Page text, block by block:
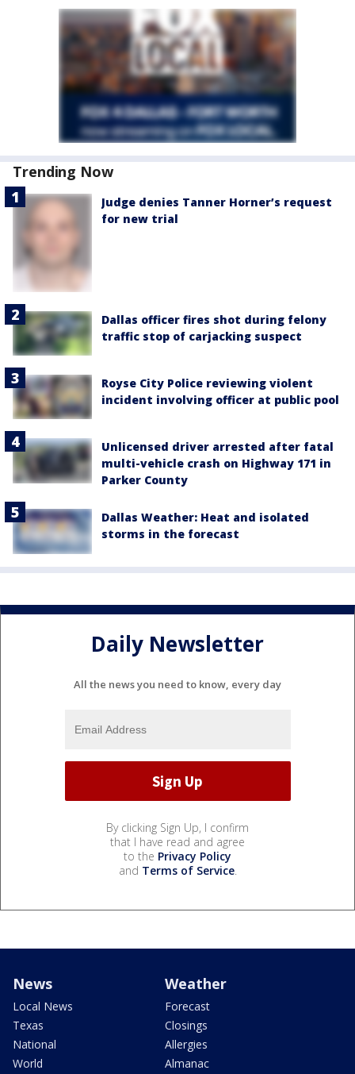
Trending Now
Judge denies Tanner Horner’s request
for new trial
Dallas officer fires shot during felony
traffic stop of carjacking suspect
Royse City Police reviewing violent
incident involving officer at public pool
Unlicensed driver arrested after fatal
multi-vehicle crash on Highway 171 in
Parker County
Dallas Weather: Heat and isolated
storms in the forecast
Daily Newsletter
All the news you need to know, every day
By clicking Sign Up, I confirm
that I have read and agree
to the Privacy Policy
and Terms of Service.
News
Local News
Texas
National
World
Weather
Forecast
Closings
Allergies
Almanac